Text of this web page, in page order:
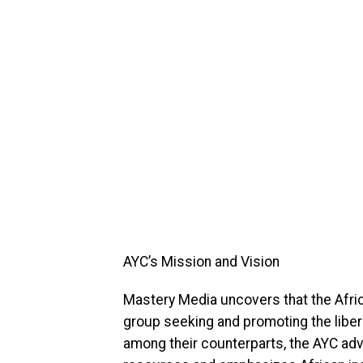
AYC’s Mission and Vision
Mastery Media uncovers that the
group seeking and promoting the
among their counterparts, the AYC